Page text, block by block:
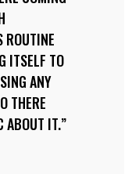
ROUTINE
ITSELF TO
ANY
THERE
ABOUT IT.